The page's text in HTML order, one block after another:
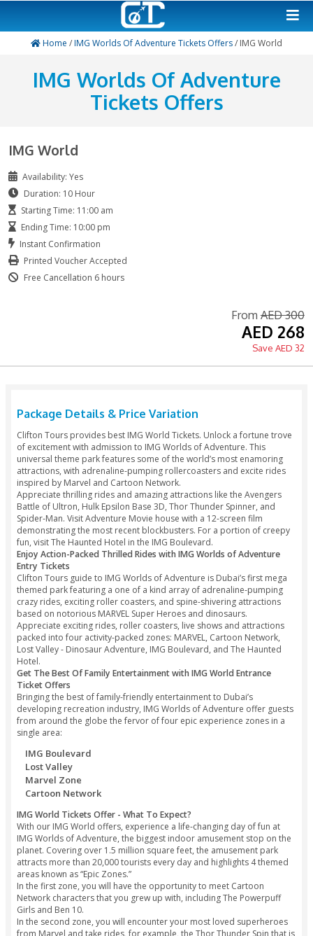
IMG Worlds Of
IMG World
Availability: Yes
Duration: 10 Hour
Starting Time: 11:00 am
Ending Time: 10:00 pm
Package Details & Price Variation
Clifton Tours provides best IMG World Tickets. Unlock a
of excitement with admission to IMG Worlds of Adventure.
universal theme park features some of the world’s most
attractions, with adrenaline-pumping rollercoasters and
inspired by Marvel and Cartoon Network.
Appreciate thrilling rides and amazing attractions like the
Battle of Ultron, Hulk Epsilon Base 3D, Thor Thunder
Spider-Man. Visit Adventure Movie house with a 12-screen
demonstrating the most recent blockbusters. For a portion
fun, visit The Haunted Hotel in the IMG Boulevard.
Enjoy Action-Packed Thrilled Rides with IMG Worlds of
Entry Tickets
Clifton Tours guide to IMG Worlds of Adventure is Dubai’s
themed park featuring a one of a kind array of adrenaline-
crazy rides, exciting roller coasters, and spine-shivering
based on notorious MARVEL Super Heroes and dinosaurs.
Appreciate exciting rides, roller coasters, live shows and
packed into four activity-packed zones: MARVEL, Cartoon
Lost Valley - Dinosaur Adventure, IMG Boulevard, and The
Hotel.
Get The Best Of Family Entertainment with IMG World
Ticket Offers
Bringing the best of family-friendly entertainment to Dubai’s
developing recreation industry, IMG Worlds of Adventure
from around the globe the fervor of four epic experience
single area:
IMG Boulevard